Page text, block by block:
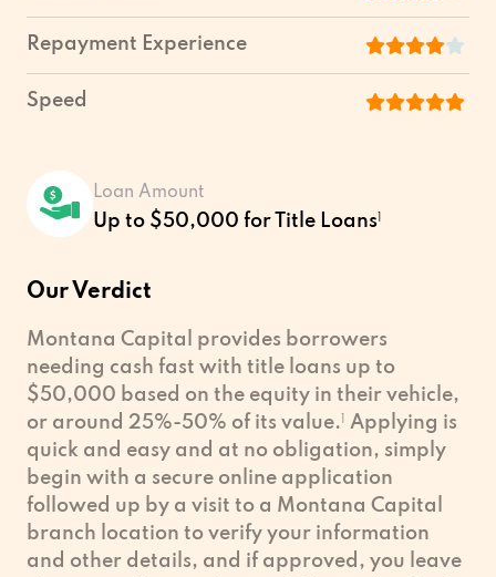
Repayment Experience
Speed
Loan Amount
Up to $50,000 for Title Loans
Our Verdict
Montana Capital provides borrowers
needing cash fast with title loans up to
$50,000 based on the equity in their vehicle,
or around 25%-50% of its value. Applying is
quick and easy and at no obligation, simply
begin with a secure online application
followed up by a visit to a Montana Capital
branch location to verify your information
and other details, and if approved, you leave